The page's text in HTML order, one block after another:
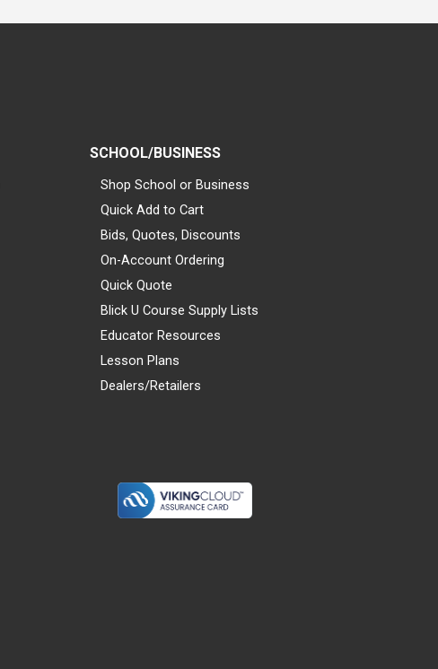
SCHOOL/BUSINESS
Shop School or Business
Quick Add to Cart
Bids, Quotes, Discounts
On-Account Ordering
Quick Quote
Blick U Course Supply Lists
Educator Resources
Lesson Plans
Dealers/Retailers